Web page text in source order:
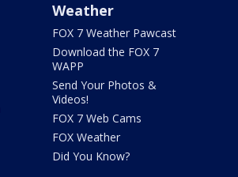
Weather
FOX 7 Weather Pawcast
Download the FOX 7
WAPP
Send Your Photos &
Videos!
FOX 7 Web Cams
FOX Weather
Did You Know?